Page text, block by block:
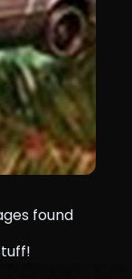
found